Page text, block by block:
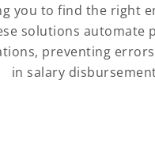
you to find the right
solutions automate
preventing
in salary